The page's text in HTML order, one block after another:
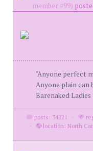
member #99)
"Anyone perfect
Anyone plain can
Barenaked Ladies
posts: 34221 ·
·
location: North